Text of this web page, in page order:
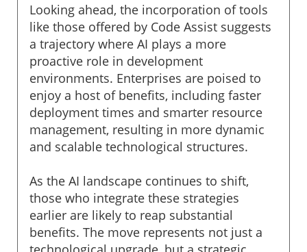
Looking ahead, the incorporation of tools
like those offered by Code Assist suggests
a trajectory where AI plays a more
proactive role in development
environments. Enterprises are poised to
enjoy a host of benefits, including faster
deployment times and smarter resource
management, resulting in more dynamic
and scalable technological structures.
As the AI landscape continues to shift,
those who integrate these strategies
earlier are likely to reap substantial
benefits. The move represents not just a